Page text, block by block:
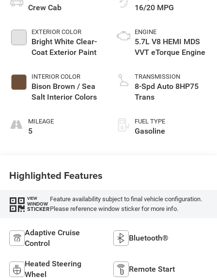
Crew Cab
EXTERIOR COLOR
Bright White Clear-
Coat Exterior Paint
INTERIOR COLOR
Bison Brown / Sea
Salt Interior Colors
MILEAGE
5
16/20 MPG
ENGINE
5.7L V8 HEMI MDS
VVT eTorque Engine
TRANSMISSION
8-Spd Auto 8HP75
Trans
FUEL TYPE
Gasoline
Highlighted Features
VIEW
WINDOW
STICKER
Feature availability subject to final vehicle configuration.
Please reference window sticker for more info.
Adaptive Cruise
Control
Bluetooth®
Heated Steering
Wheel
Remote Start